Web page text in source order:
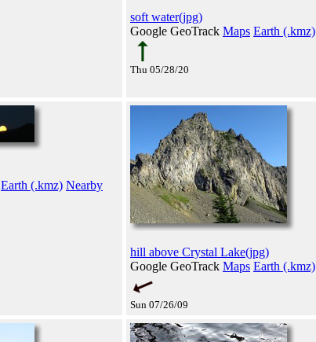
soft water(jpg)
Google GeoTrack Maps Earth (.kmz)
Thu 05/28/20
Earth (.kmz) Nearby
hill above Crystal Lake(jpg)
Google GeoTrack Maps Earth (.kmz)
Sun 07/26/09